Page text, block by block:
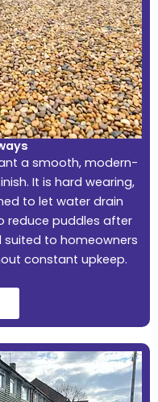
a smooth, modern-
It is hard wearing,
to let water drain
reduce puddles after
suited to homeowners
constant upkeep.